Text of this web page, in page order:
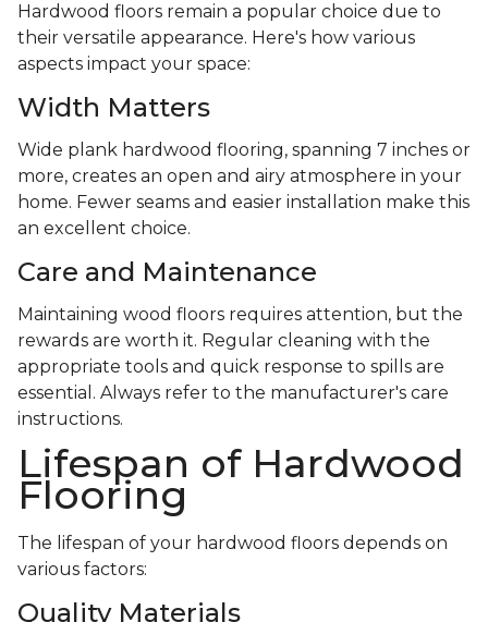
Hardwood floors remain a popular choice due to
their versatile appearance. Here's how various
aspects impact your space:
Width Matters
Wide plank hardwood flooring, spanning 7 inches or
more, creates an open and airy atmosphere in your
home. Fewer seams and easier installation make this
an excellent choice.
Care and Maintenance
Maintaining wood floors requires attention, but the
rewards are worth it. Regular cleaning with the
appropriate tools and quick response to spills are
essential. Always refer to the manufacturer's care
instructions.
Lifespan of Hardwood
Flooring
The lifespan of your hardwood floors depends on
various factors:
Quality Materials